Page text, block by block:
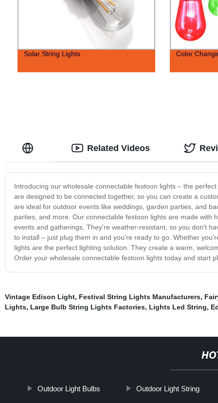
Solar String Lights Color
Introducing our wholesale connectable festoon lights – the
are designed to be connected together, so you can create a
are ideal for outdoor events like weddings, garden parties, and
parties, and more. Our connectable festoon lights are made
events and gatherings. They're weather-resistant, so you don't
to install – just plug them in and you're ready to go. Whether
lights are the perfect lighting solution. They create a warm,
Order your wholesale connectable festoon lights today and start
Related Videos
Vintage Edison Light, Festival String Lights Manufacturers,
Lights, Large Bulb String Lights Factories, Lights Led String,
Outdoor Light Bulbs Outdoor Light String